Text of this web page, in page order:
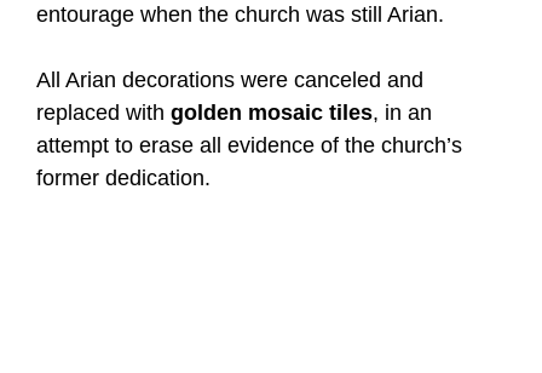
entourage when the church was still Arian.
All Arian decorations were canceled and
replaced with golden mosaic tiles, in an
attempt to erase all evidence of the church’s
former dedication.